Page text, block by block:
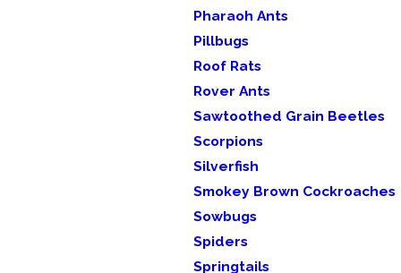
Pharaoh Ants
Pillbugs
Roof Rats
Rover Ants
Sawtoothed Grain Beetles
Scorpions
Silverfish
Smokey Brown Cockroaches
Sowbugs
Spiders
Springtails